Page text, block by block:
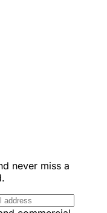
never miss a